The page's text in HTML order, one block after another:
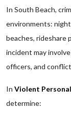
In South Beach,
environments:
beaches, rideshare
incident may
officers, and
In Violent
determine: